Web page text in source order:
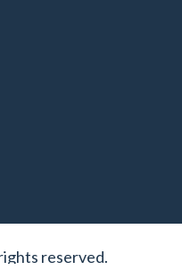
reserved.